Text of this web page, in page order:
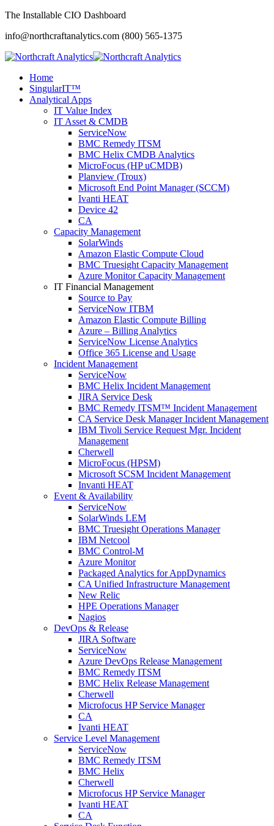
The Installable CIO Dashboard
info@northcraftanalytics.com (800) 565-1375
Home
SingularIT™
Analytical Apps
IT Value Index
IT Asset & CMDB
ServiceNow
BMC Remedy ITSM
BMC Helix CMDB Analytics
MicroFocus (HP uCMDB)
Planview (Troux)
Microsoft End Point Manager (SCCM)
Ivanti HEAT
Device 42
CA
Capacity Management
SolarWinds
Amazon Elastic Compute Cloud
BMC Truesight Capacity Management
Azure Monitor Capacity Management
IT Financial Management
Source to Pay
ServiceNow ITBM
Amazon Elastic Compute Billing
Azure – Billing Analytics
ServiceNow License Analytics
Office 365 License and Usage
Incident Management
ServiceNow
BMC Helix Incident Management
JIRA Service Desk
BMC Remedy ITSM™ Incident Management
CA Service Desk Manager Incident Management
IBM Tivoli Service Request Mgr. Incident
Management
Cherwell
MicroFocus (HPSM)
Microsoft SCSM Incident Management
Invanti HEAT
Event & Availability
ServiceNow
SolarWinds LEM
BMC Truesight Operations Manager
IBM Netcool
BMC Control-M
Azure Monitor
Packaged Analytics for AppDynamics
CA Unified Infrastructure Management
New Relic
HPE Operations Manager
Nagios
DevOps & Release
JIRA Software
ServiceNow
Azure DevOps Release Management
BMC Remedy ITSM
BMC Helix Release Management
Cherwell
Microfocus HP Service Manager
CA
Ivanti HEAT
Service Level Management
ServiceNow
BMC Remedy ITSM
BMC Helix
Cherwell
Microfocus HP Service Manager
Ivanti HEAT
CA